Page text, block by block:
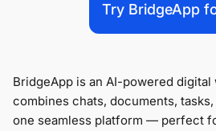
Try BridgeApp
BridgeApp is an AI-powered
combines chats, documents,
one seamless platform — perfect